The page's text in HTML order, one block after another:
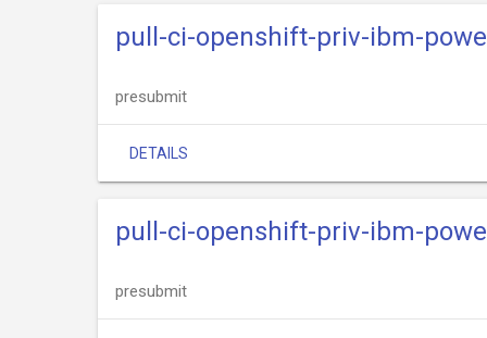
pull-ci-openshift-priv-ibm-
presubmit
DETAILS
pull-ci-openshift-priv-ibm-
presubmit